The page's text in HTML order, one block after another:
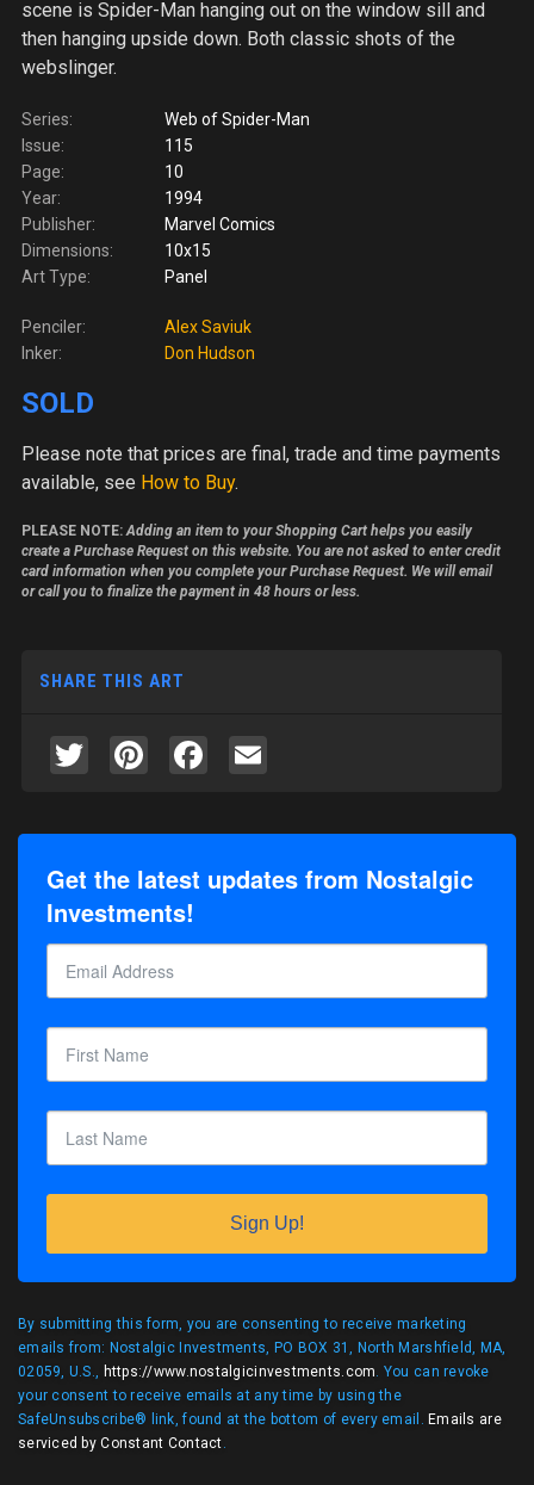
scene is Spider-Man hanging out on the window sill and
then hanging upside down. Both classic shots of the
webslinger.
Series:
Web of Spider-Man
Issue:
115
Page:
10
Year:
1994
Publisher:
Marvel Comics
Dimensions:
10x15
Art Type:
Panel
Penciler:
Alex Saviuk
Inker:
Don Hudson
SOLD
Please note that prices are final, trade and time payments
available, see How to Buy.
PLEASE NOTE:Adding an item to your Shopping Cart helps you easily
create a Purchase Request on this website. You are not asked to enter credit
card information when you complete your Purchase Request. We will email
or call you to finalize the payment in 48 hours or less.
SHARE THIS ART
TwitterPinterestFacebook
Get the latest updates from Nostalgic
Investments!
Sign Up!
By submitting this form, you are consenting to receive marketing
emails from: Nostalgic Investments, PO BOX 31, North Marshfield, MA,
02059, U.S.,
https://www.nostalgicinvestments.com . You can revoke
your consent to receive emails at any time by using the
SafeUnsubscribe® link, found at the bottom of every email.Emails are
serviced by Constant Contact